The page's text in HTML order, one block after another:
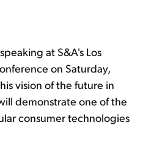
at S&A's Los
on Saturday,
vision of the future in
demonstrate one of the
consumer technologies